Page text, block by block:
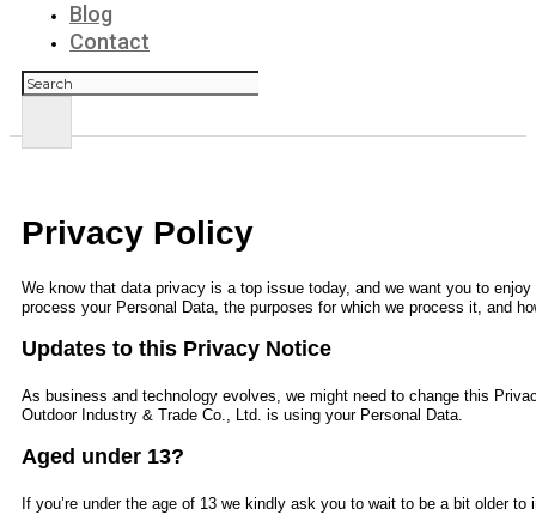
Blog
Contact
Search
Privacy Policy
We know that data privacy is a top issue today, and we want you to
process your Personal Data, the purposes for which we process it, and
Updates to this Privacy Notice
As business and technology evolves, we might need to change this
Outdoor Industry & Trade Co., Ltd. is using your Personal Data.
Aged under 13?
If you’re under the age of 13 we kindly ask you to wait to be a bit older